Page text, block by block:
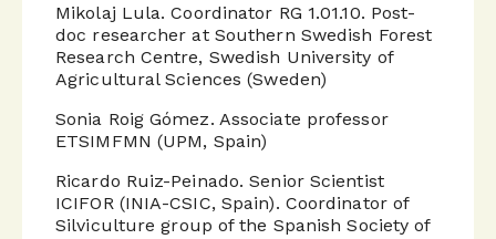
Mikolaj Lula. Coordinator RG 1.01.10. Post-
doc researcher at Southern Swedish Forest
Research Centre, Swedish University of
Agricultural Sciences (Sweden)
Sonia Roig Gómez. Associate professor
ETSIMFMN (UPM, Spain)
Ricardo Ruiz-Peinado. Senior Scientist
ICIFOR (INIA-CSIC, Spain). Coordinator of
Silviculture group of the Spanish Society of